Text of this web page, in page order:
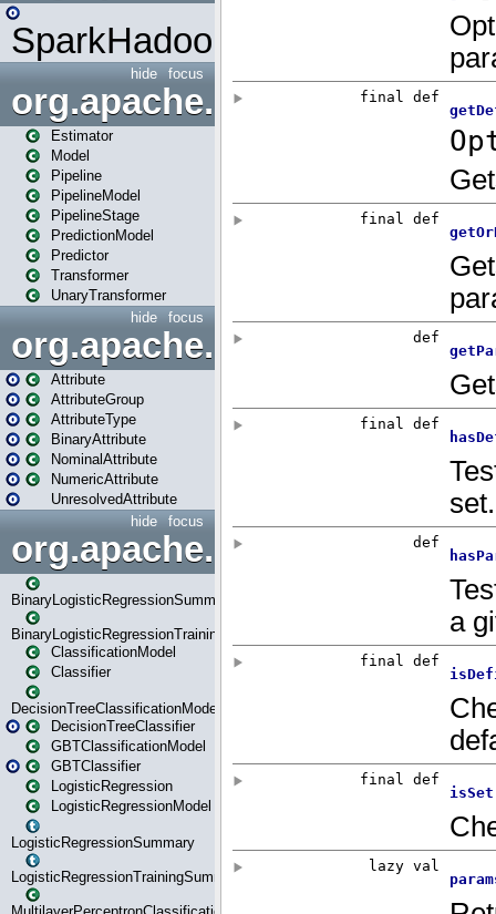
SparkHadoopMapRedUtil
focus
hide
org.apache.spark.ml
Estimator
Model
Pipeline
PipelineModel
PipelineStage
PredictionModel
Predictor
Transformer
UnaryTransformer
focus
hide
Attribute
AttributeGroup
AttributeType
BinaryAttribute
NominalAttribute
NumericAttribute
UnresolvedAttribute
focus
hide
BinaryLogisticRegressionSummary
BinaryLogisticRegressionTrainingSummary
ClassificationModel
Classifier
DecisionTreeClassificationModel
DecisionTreeClassifier
GBTClassificationModel
GBTClassifier
LogisticRegression
LogisticRegressionModel
LogisticRegressionSummary
LogisticRegressionTrainingSummary